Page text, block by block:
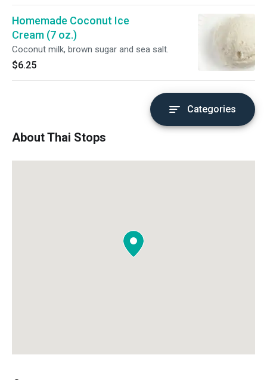
Homemade Coconut Ice
Cream (7 oz.)
Coconut milk, brown sugar and sea salt.
$6.25
Categories
About Thai Stops